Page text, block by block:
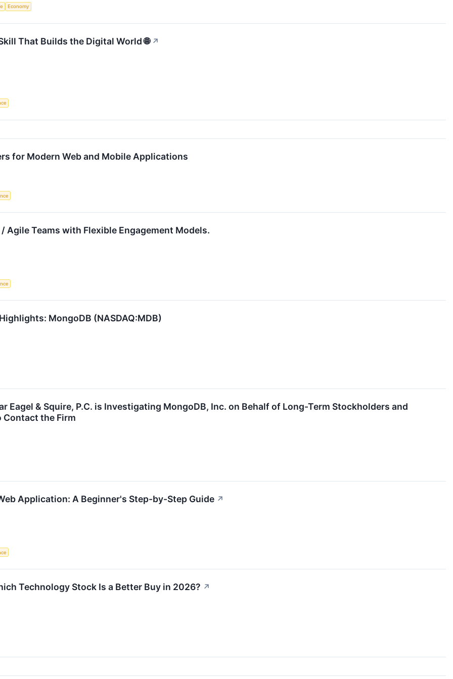
Economy
That Builds the Digital World 🌐↗
for Modern Web and Mobile Applications
Agile Teams with Flexible Engagement Models.
MongoDB (NASDAQ:MDB)
Eagel & Squire, P.C. is Investigating MongoDB, Inc. on Behalf of Long-Term Stockholders and
Contact the Firm
Application: A Beginner's Step-by-Step Guide ↗
Technology Stock Is a Better Buy in 2026? ↗